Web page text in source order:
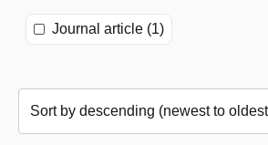
Journal article (1)